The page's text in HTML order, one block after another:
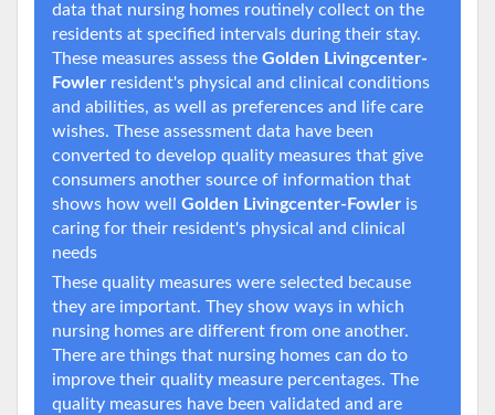
data that nursing homes routinely collect on the
residents at specified intervals during their stay.
These measures assess the Golden Livingcenter-
Fowler resident's physical and clinical conditions
and abilities, as well as preferences and life care
wishes. These assessment data have been
converted to develop quality measures that give
consumers another source of information that
shows how well Golden Livingcenter-Fowler is
caring for their resident's physical and clinical
needs
These quality measures were selected because
they are important. They show ways in which
nursing homes are different from one another.
There are things that nursing homes can do to
improve their quality measure percentages. The
quality measures have been validated and are